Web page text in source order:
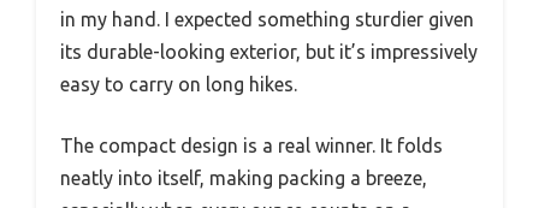
in my hand. I expected something sturdier given
its durable-looking exterior, but it’s impressively
easy to carry on long hikes.
The compact design is a real winner. It folds
neatly into itself, making packing a breeze,